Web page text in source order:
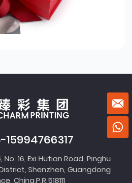
15994766317
16, Exi Hutian Road, Pinghu
Shenzhen, Guangdong
China,P.R.518111